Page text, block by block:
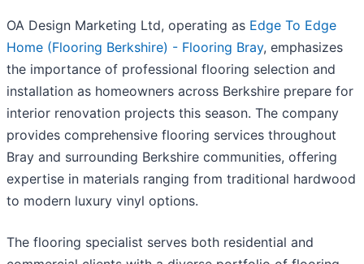
OA Design Marketing Ltd, operating as Edge To Edge
Home (Flooring Berkshire) - Flooring Bray, emphasizes
the importance of professional flooring selection and
installation as homeowners across Berkshire prepare for
interior renovation projects this season. The company
provides comprehensive flooring services throughout
Bray and surrounding Berkshire communities, offering
expertise in materials ranging from traditional hardwood
to modern luxury vinyl options.
The flooring specialist serves both residential and